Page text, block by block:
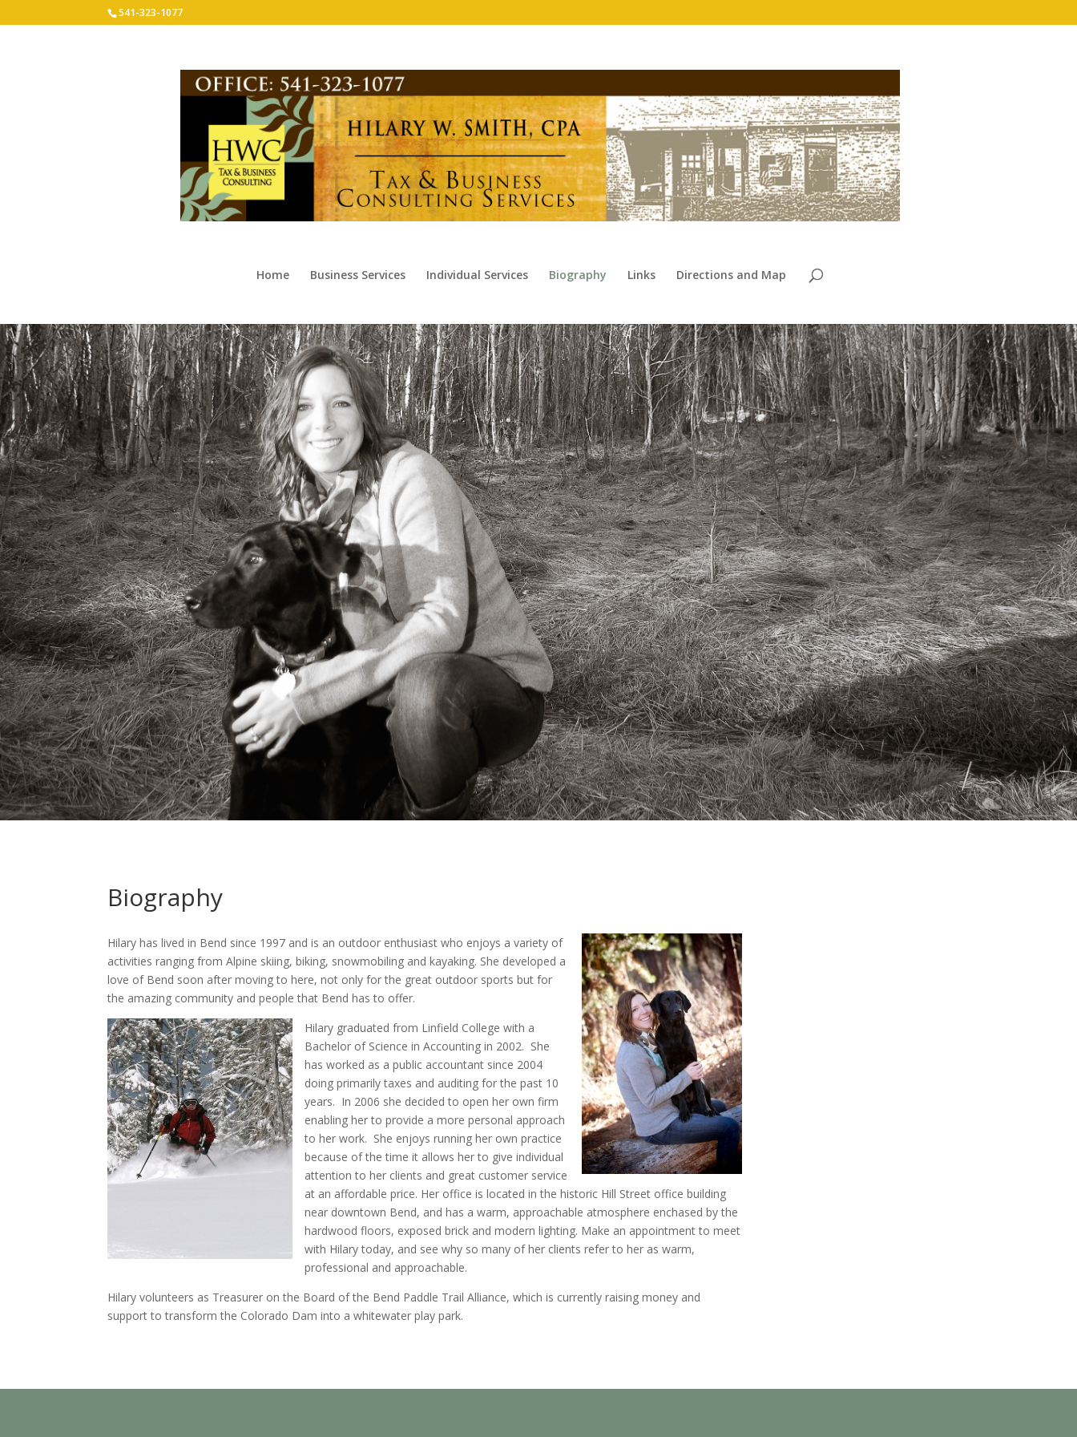
541-323-1077
Home Business Services Individual Services Biography Links Directions and Map
Biography
Hilary has lived in Bend since 1997 and is an outdoor enthusiast who enjoys a variety of
activities ranging from Alpine skiing, biking, snowmobiling and kayaking. She developed a
love of Bend soon after moving to here, not only for the great outdoor sports but for
the amazing community and people that Bend has to offer.
Hilary graduated from Linfield College with a
Bachelor of Science in Accounting in 2002. She
has worked as a public accountant since 2004
doing primarily taxes and auditing for the past 10
years. In 2006 she decided to open her own firm
enabling her to provide a more personal approach
to her work. She enjoys running her own practice
because of the time it allows her to give individual
attention to her clients and great customer service
at an affordable price. Her office is located in the historic Hill Street office building
near downtown Bend, and has a warm, approachable atmosphere enchased by the
hardwood floors, exposed brick and modern lighting. Make an appointment to meet
with Hilary today, and see why so many of her clients refer to her as warm,
professional and approachable.
Hilary volunteers as Treasurer on the Board of the Bend Paddle Trail Alliance, which is currently raising money and
support to transform the Colorado Dam into a whitewater play park.